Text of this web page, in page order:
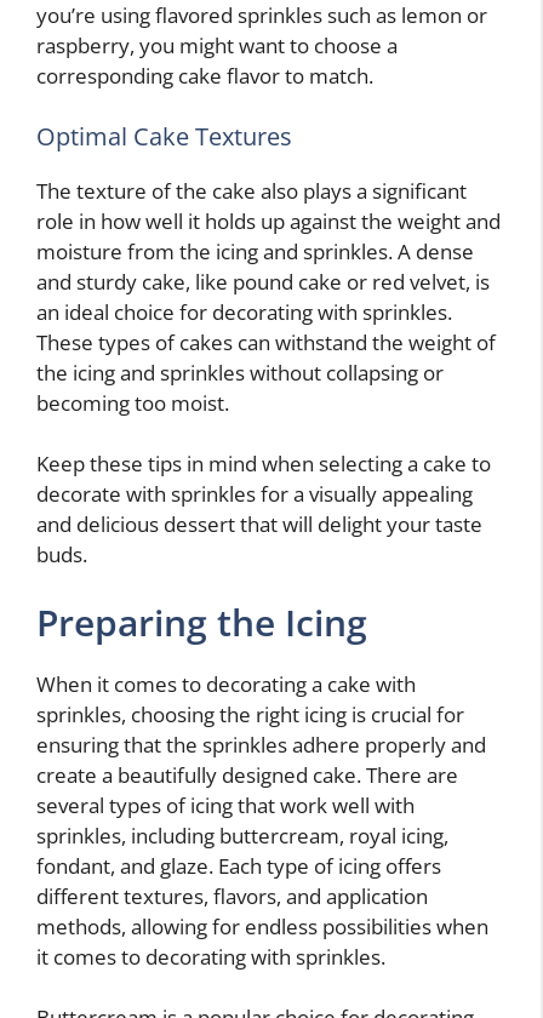
you’re using flavored sprinkles such as lemon or
raspberry, you might want to choose a
corresponding cake flavor to match.
Optimal Cake Textures
The texture of the cake also plays a significant
role in how well it holds up against the weight and
moisture from the icing and sprinkles. A dense
and sturdy cake, like pound cake or red velvet, is
an ideal choice for decorating with sprinkles.
These types of cakes can withstand the weight of
the icing and sprinkles without collapsing or
becoming too moist.
Keep these tips in mind when selecting a cake to
decorate with sprinkles for a visually appealing
and delicious dessert that will delight your taste
buds.
Preparing the Icing
When it comes to decorating a cake with
sprinkles, choosing the right icing is crucial for
ensuring that the sprinkles adhere properly and
create a beautifully designed cake. There are
several types of icing that work well with
sprinkles, including buttercream, royal icing,
fondant, and glaze. Each type of icing offers
different textures, flavors, and application
methods, allowing for endless possibilities when
it comes to decorating with sprinkles.